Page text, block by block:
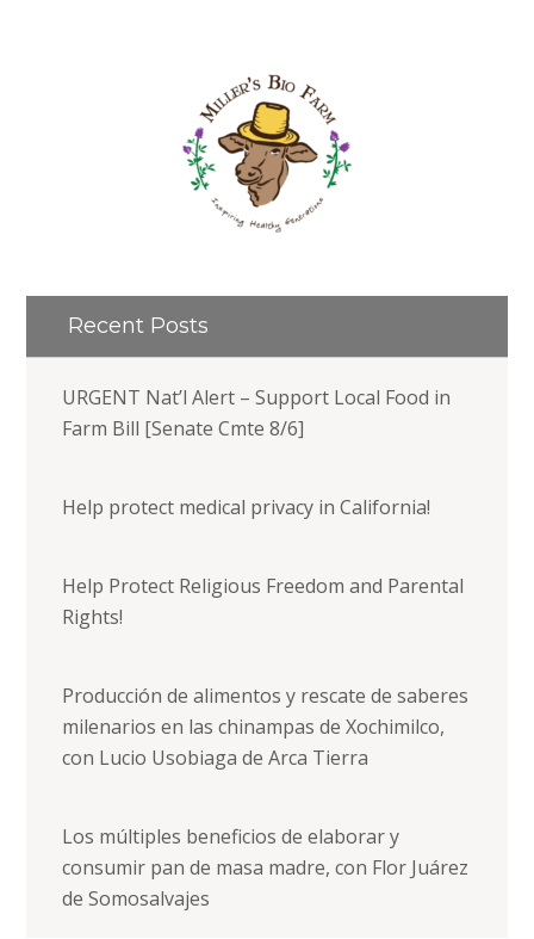
Recent Posts
URGENT Nat’l Alert – Support Local Food in
Farm Bill [Senate Cmte 8/6]
Help protect medical privacy in California!
Help Protect Religious Freedom and Parental
Rights!
Producción de alimentos y rescate de saberes
milenarios en las chinampas de Xochimilco,
con Lucio Usobiaga de Arca Tierra
Los múltiples beneficios de elaborar y
consumir pan de masa madre, con Flor Juárez
de Somosalvajes